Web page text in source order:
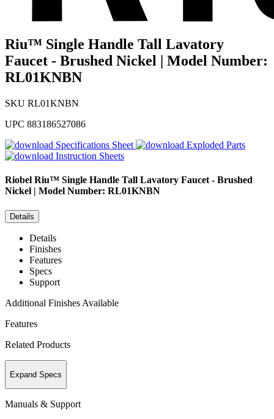
Riu™ Single Handle Tall Lavatory
Faucet - Brushed Nickel | Model Number:
RL01KNBN
SKU RL01KNBN
UPC 883186527086
Specifications Sheet
Exploded Parts
Instruction Sheets
Riobel Riu™ Single Handle Tall Lavatory Faucet - Brushed
Nickel | Model Number: RL01KNBN
Details
Details
Finishes
Features
Specs
Support
Additional Finishes Available
Features
Related Products
Expand Specs
Manuals & Support